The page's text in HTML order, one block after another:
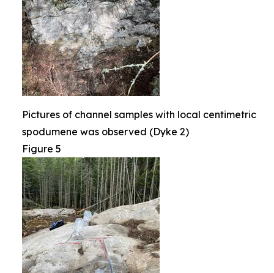
Pictures of channel samples with local centimetric
spodumene was observed (Dyke 2)
Figure 5